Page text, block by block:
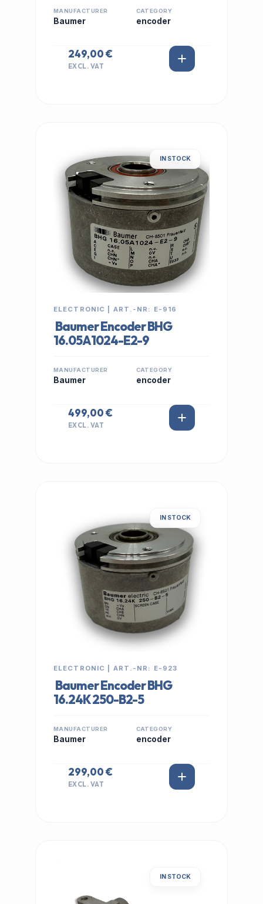
MANUFACTURER
Baumer
CATEGORY
encoder
249,00 €
EXCL. VAT
IN STOCK
ELECTRONIC | ART.-NR: E-916
Baumer Encoder BHG
16.05A1024-E2-9
MANUFACTURER
Baumer
CATEGORY
encoder
499,00 €
EXCL. VAT
IN STOCK
ELECTRONIC | ART.-NR: E-923
Baumer Encoder BHG
16.24K 250-B2-5
MANUFACTURER
Baumer
CATEGORY
encoder
299,00 €
EXCL. VAT
IN STOCK